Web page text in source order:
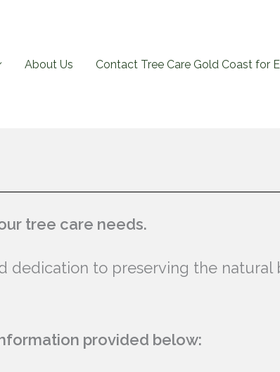
About Us Contact Tree Care Gold Coast for
tree care needs.
dedication to preserving the natural
provided below: